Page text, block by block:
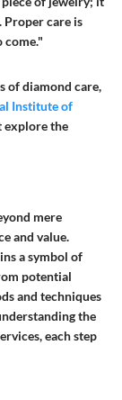
care is
come."
of diamond care,
Institute of
explore the
mere
and value.
a symbol of
potential
and techniques
the
each step